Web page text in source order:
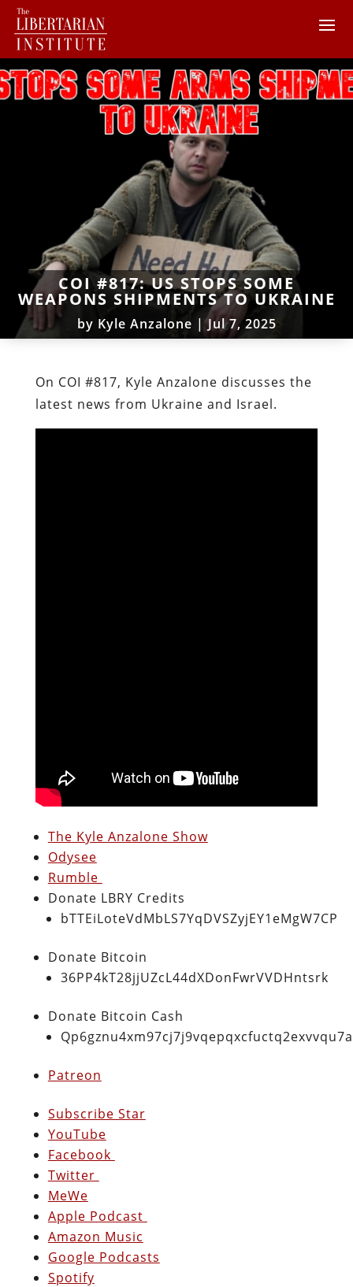
COI #817: US STOPS SOME
WEAPONS SHIPMENTS TO UKRAINE
by Kyle Anzalone |Jul 7, 2025
On COI #817, Kyle Anzalone discusses the
latest news from Ukraine and Israel.
The Kyle Anzalone Show
Odysee
Rumble
Donate LBRY Credits
bTTEiLoteVdMbLS7YqDVSZyjEY1eMgW7CP
Donate Bitcoin
36PP4kT28jjUZcL44dXDonFwrVVDHntsrk
Donate Bitcoin Cash
Patreon
Subscribe Star
YouTube
Facebook
Twitter
MeWe
Apple Podcast
Amazon Music
Google Podcasts
Spotify